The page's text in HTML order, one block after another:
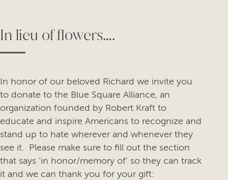
In lieu of flowers….
In honor of our beloved Richard we invite you
to donate to the Blue Square Alliance, an
organization founded by Robert Kraft to
educate and inspire Americans to recognize and
stand up to hate wherever and whenever they
see it. Please make sure to fill out the section
that says ‘in honor/memory of’ so they can track
it and we can thank you for your gift: